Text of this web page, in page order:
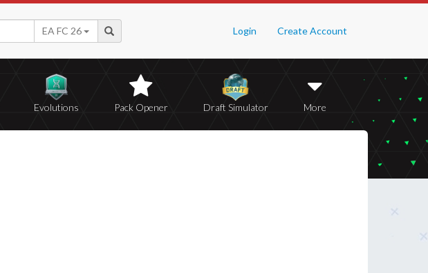
Login Create Account
EA FC 26
Evolutions Pack Opener Draft Simulator More